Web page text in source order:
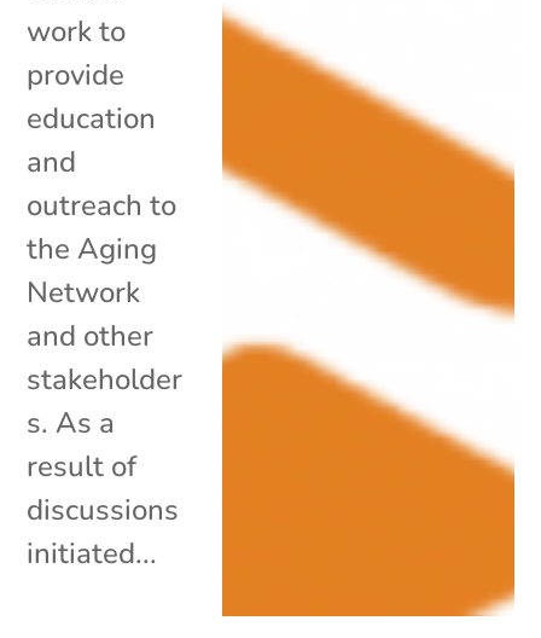
work to
provide
education
and
outreach to
the Aging
Network
and other
stakeholder
s. As a
result of
discussions
initiated...